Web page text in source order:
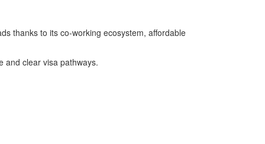
thanks to its co-working ecosystem, affordable
and clear visa pathways.